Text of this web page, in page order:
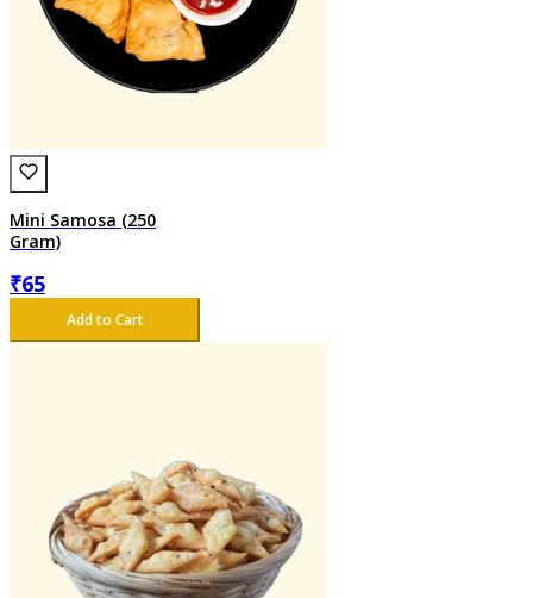
Mini Samosa (250
Gram)
₹65
Add to Cart